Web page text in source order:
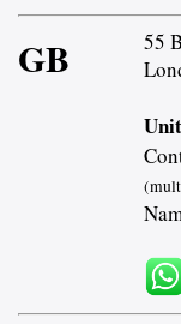
GB
55